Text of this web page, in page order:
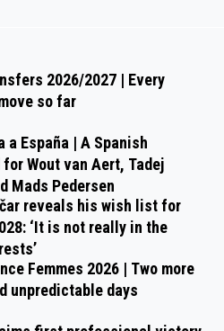
2026/2027 | Every
so far
a España | A Spanish
Wout van Aert, Tadej
Mads Pedersen
reveals his wish list for
‘It is not really in the
Femmes 2026 | Two more
unpredictable days